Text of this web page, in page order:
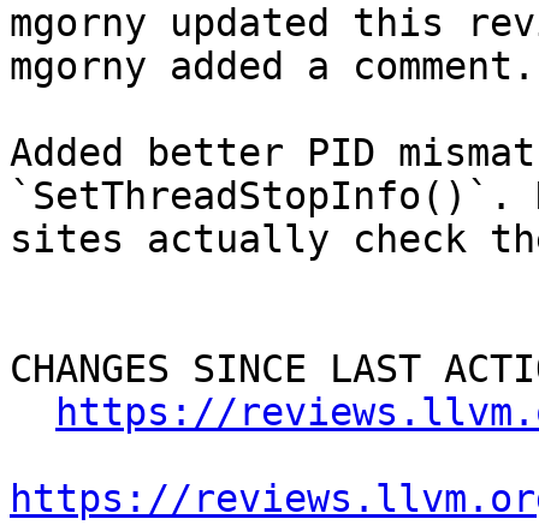
mgorny updated this
mgorny added a comment.
Added better PID
sites actually check
CHANGES SINCE LAST
https://
https://